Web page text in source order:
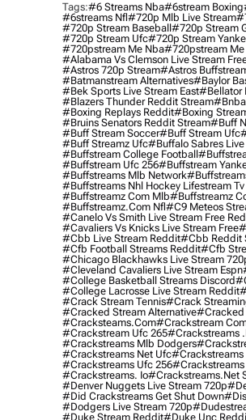
Tags:#6 Streams Nba#6stream Boxing
#6streams Nfl#720p Mlb Live Stream
#720p Stream Baseball#720p Stream
#720p Stream Ufc#720p Stream
#720pstream Me Nba#720pstream Me
#alabama Vs Clemson Live Stream
#astros 720p Stream#astros
#batmanstream Alternatives#baylor
#bek Sports Live Stream East#bellator
#blazers Thunder Reddit Stream
#boxing Replays Reddit#boxing
#bruins Senators Reddit Stream#buff
#buff Stream Soccer#buff Stream Ufc
#buff Streamz Ufc#buffalo Sabres
#buffstream College Football
#buffstream Ufc 256#buffstream
#buffstreams Mlb Network
#buffstreams Nhl Hockey Lifestream Tv
#buffstreamz Com Mlb#buffstreamz
#buffstreamz.com Nfl#c9 Meteos
#canelo Vs Smith Live Stream Free
#cavaliers Vs Knicks Live Stream Free
#cbb Live Stream Reddit#cbb Reddit
#cfb Football Streams Reddit#cfb
#chicago Blackhawks Live Stream
#cleveland Cavaliers Live Stream Espn
#college Basketball Streams Discord
#college Lacrosse Live Stream Reddit
#crack Stream Tennis#crack
#cracked Stream Alternative#cracked
#cracksteams.com#crackstream
#crackstream Ufc 265#crackstreams
#crackstreams Mlb Dodgers
#crackstreams Net Ufc#crackstreams
#crackstreams Ufc 256#crackstreams
#crackstreams. Io#crackstreams.net
#denver Nuggets Live Stream 720p
#did Crackstreams Get Shut Down
#dodgers Live Stream 720p
#duke Stream Reddit#duke Unc